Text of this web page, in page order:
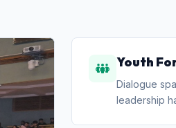
Youth
Dialogue
leadership